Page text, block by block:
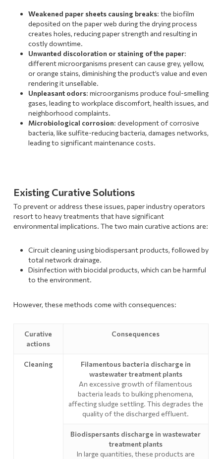
Weakened paper sheets causing breaks: the biofilm
deposited on the paper web during the drying process
creates holes, reducing paper strength and resulting in
costly downtime.
Unwanted discoloration or staining of the paper:
different microorganisms present can cause grey, yellow,
or orange stains, diminishing the product’s value and even
rendering it unsellable.
Unpleasant odors: microorganisms produce foul-smelling
gases, leading to workplace discomfort, health issues, and
neighborhood complaints.
Microbiological corrosion: development of corrosive
bacteria, like sulfite-reducing bacteria, damages networks,
leading to significant maintenance costs.
Existing Curative Solutions
To prevent or address these issues, paper industry operators
resort to heavy treatments that have significant
environmental implications. The two main curative actions are:
Circuit cleaning using biodispersant products, followed by
total network drainage.
Disinfection with biocidal products, which can be harmful
to the environment.
However, these methods come with consequences:
Curative
actions
Consequences
Cleaning
Filamentous bacteria discharge in
wastewater treatment plants
An excessive growth of filamentous
bacteria leads to bulking phenomena,
affecting sludge settling. This degrades the
quality of the discharged effluent.
Biodispersants discharge in wastewater
treatment plants
In large quantities, these products are